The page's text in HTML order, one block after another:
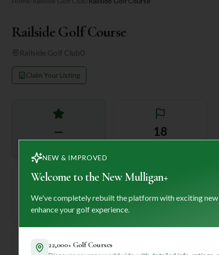
Railside Golf Course
Railside Golf Club0
Claim Your Listing
— 18
72
Par
—
NEW & IMPROVED
Welcome to the New Mulligan+
We've completely rebuilt the platform with exciting
enhance your golf experience.
22,000+ Golf Courses